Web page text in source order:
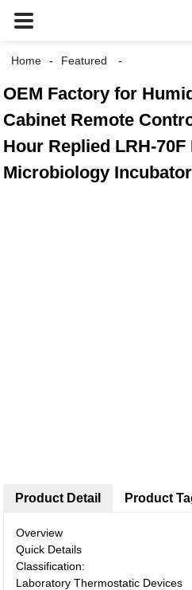
Home Featured
OEM Factory for
Cabinet Remote
Hour Replied LRH-
Microbiology
Product Detail
Overview
Quick Details
Classification:
Laboratory Thermostatic Devices
Product